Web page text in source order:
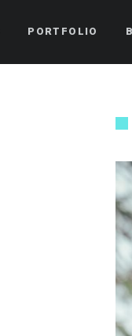
PORTFOLIO